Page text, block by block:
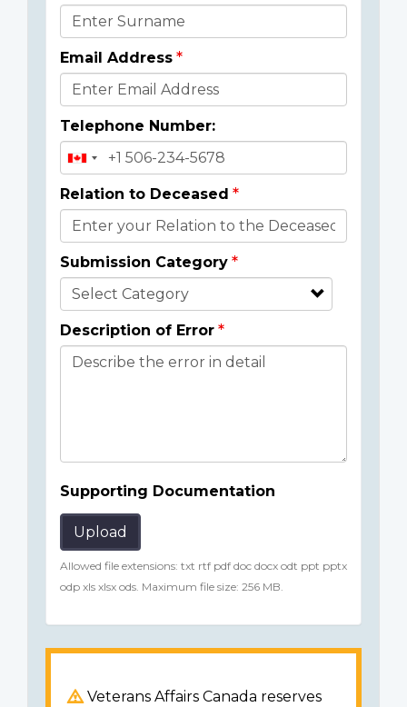
Email Address
Telephone Number:
Relation to Deceased
Submission Category
Description of Error
Supporting Documentation
Upload
Allowed file extensions: txt rtf pdf doc docx odt ppt pptx
odp xls xlsx ods. Maximum file size: 256 MB.
Veterans Affairs Canada reserves